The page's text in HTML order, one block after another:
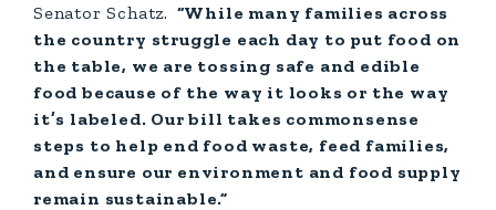
Senator Schatz. “While many families across
the country struggle each day to put food on
the table, we are tossing safe and edible
food because of the way it looks or the way
it’s labeled. Our bill takes commonsense
steps to help end food waste, feed families,
and ensure our environment and food supply
remain sustainable.”